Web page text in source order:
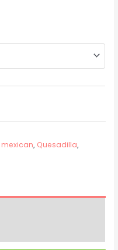
mexican, Quesadilla,